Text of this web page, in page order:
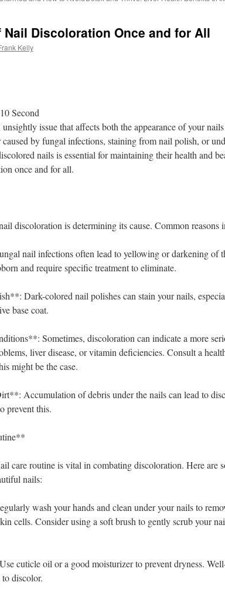
Nail Discoloration Once and for All
Kelly
Second
issue that affects both the appearance of your
by fungal infections, staining from nail polish, or
nails is essential for maintaining their health and
once and for all.
discoloration is determining its cause. Common reasons
nail infections often lead to yellowing or darkening of
and require specific treatment to eliminate.
Dark-colored nail polishes can stain your nails,
base coat.
Sometimes, discoloration can indicate a more
liver disease, or vitamin deficiencies. Consult a
might be the case.
Accumulation of debris under the nails can lead to
prevent this.
care routine is vital in combating discoloration. Here are
nails:
wash your hands and clean under your nails to
cells. Consider using a soft brush to gently scrub your
cuticle oil or a good moisturizer to prevent dryness.
discolor.